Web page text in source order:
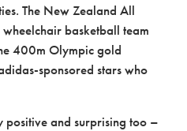
The New Zealand All
basketball team
400m Olympic gold
sponsored stars who
positive and surprising too –